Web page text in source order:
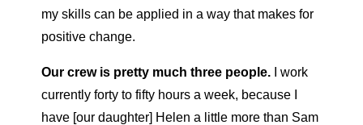
my skills can be applied in a way that makes for
positive change.
Our crew is pretty much three people.
I work
currently forty to fifty hours a week, because I
have [our daughter] Helen a little more than Sam